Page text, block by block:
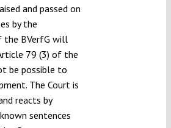
and passed on
by the
the BVerfG will
79 (3) of the
be possible to
The Court is
reacts by
sentences